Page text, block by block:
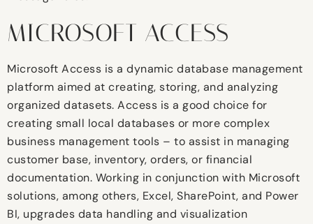
MICROSOFT ACCESS
Microsoft Access is a dynamic database management
platform aimed at creating, storing, and analyzing
organized datasets. Access is a good choice for
creating small local databases or more complex
business management tools – to assist in managing
customer base, inventory, orders, or financial
documentation. Working in conjunction with Microsoft
solutions, among others, Excel, SharePoint, and Power
BI, upgrades data handling and visualization